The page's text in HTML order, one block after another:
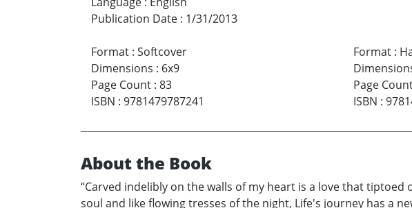
Publication Date : 1/31/2013
Format : Softcover
Dimensions : 6x9
Page Count : 83
ISBN : 9781479787241
Format:
Page
ISBN :
About the Book
“Carved indelibly on the walls of my heart is a love that
soul and like flowing tresses of the night, Life's journey has a